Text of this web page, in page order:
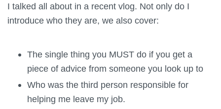
I talked all about in a recent vlog. Not only do I
introduce who they are, we also cover:
The single thing you MUST do if you get a
piece of advice from someone you look up to
Who was the third person responsible for
helping me leave my job.